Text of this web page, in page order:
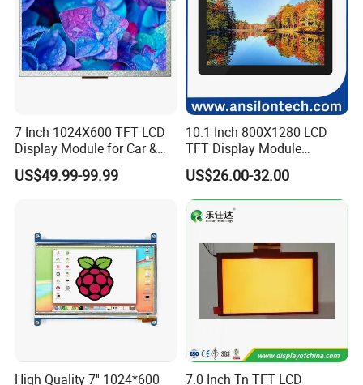
Applications
7 Inch 1024X600 TFT LCD
Display Module for Car &
Industrial Touch Screen
US$49.99-99.99
10.1 Inch 800X1280 LCD
TFT Display Module
Capacitive Touch Panel with
Optical Bonding
US$26.00-32.00
High Quality 7'' 1024*600
7.0 Inch Tn TFT LCD